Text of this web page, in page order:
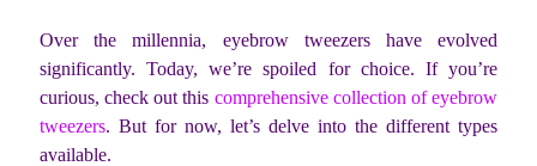
Over the millennia, eyebrow tweezers have evolved
significantly. Today, we’re spoiled for choice. If you’re
curious, check out this comprehensive collection of eyebrow
tweezers. But for now, let’s delve into the different types
available.